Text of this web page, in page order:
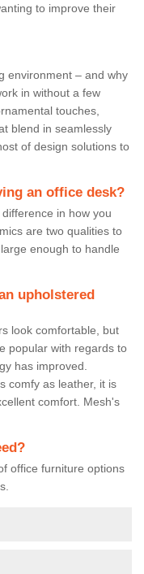
to improve their
environment – and why
in without a few
touches,
blend in seamlessly
of design solutions to
an office desk?
in how you
are two qualities to
enough to handle
upholstered
look comfortable, but
popular with regards to
has improved.
comfy as leather, it is
comfort. Mesh's
office furniture options